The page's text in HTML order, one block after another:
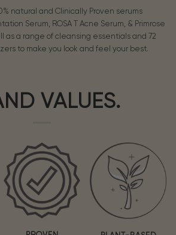
natural and Clinically Proven serums
Serum, ROSA T Acne Serum, & Primrose
as a range of cleansing essentials and 72
to make you look and feel your best.
VALUES.